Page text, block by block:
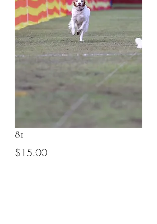
81
$15.00Price